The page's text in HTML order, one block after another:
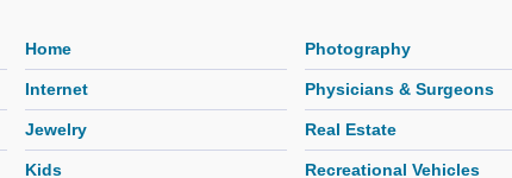
Home
Internet
Jewelry
Kids
Photography
Physicians & Surgeons
Real Estate
Recreational Vehicles